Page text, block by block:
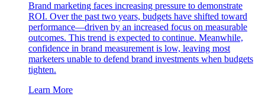
Brand marketing faces increasing pressure to demonstrate
ROI. Over the past two years, budgets have shifted toward
performance—driven by an increased focus on measurable
outcomes. This trend is expected to continue. Meanwhile,
confidence in brand measurement is low, leaving most
marketers unable to defend brand investments when budgets
tighten.
Learn More